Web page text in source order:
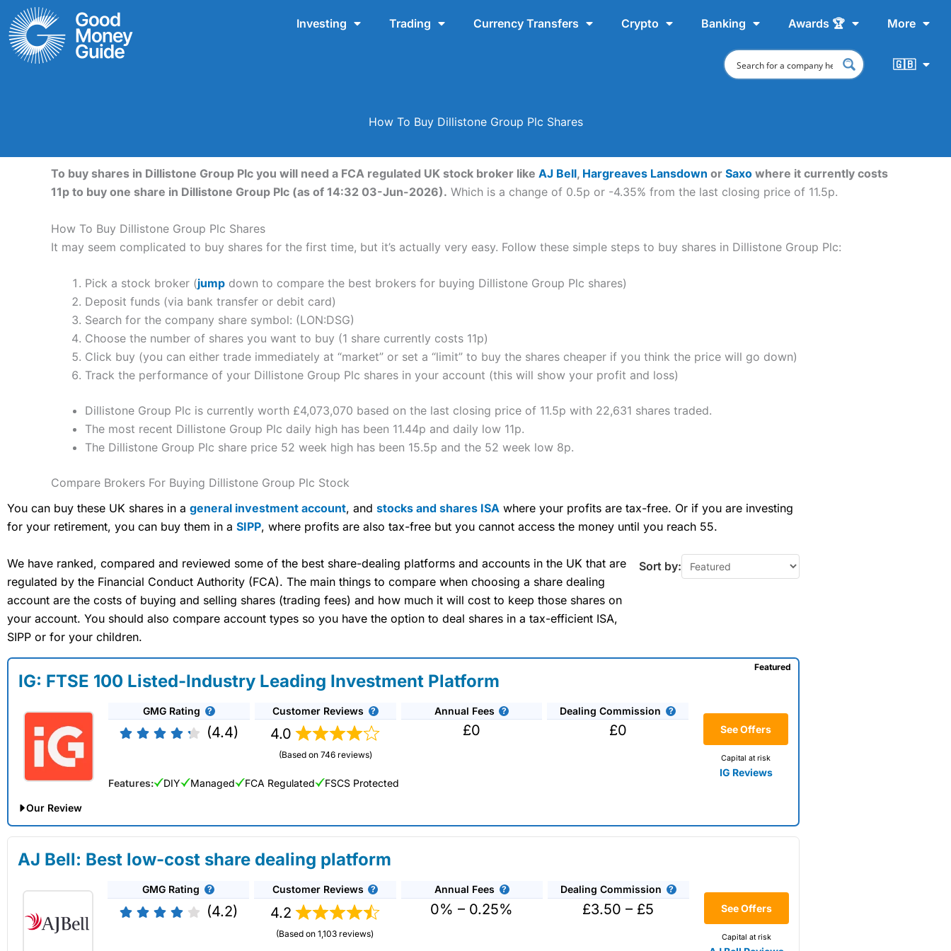
Skip
to
content
Investing Trading Currency Transfers Crypto Banking Awards 🏆 More
🇬🇧
How To Buy Dillistone Group Plc Shares
To buy shares in Dillistone Group Plc you will need a FCA regulated UK stock broker like AJ Bell, Hargreaves Lansdown or Saxo where it currently costs
11p to buy one share in Dillistone Group Plc (as of 14:32 03-Jun-2026). Which is a change of 0.5p or -4.35% from the last closing price of 11.5p.
How To Buy Dillistone Group Plc Shares
It may seem complicated to buy shares for the first time, but it’s actually very easy. Follow these simple steps to buy shares in Dillistone Group Plc:
Pick a stock broker (jump down to compare the best brokers for buying Dillistone Group Plc shares)
Deposit funds (via bank transfer or debit card)
Search for the company share symbol: (LON:DSG)
Choose the number of shares you want to buy (1 share currently costs 11p)
Click buy (you can either trade immediately at “market” or set a “limit” to buy the shares cheaper if you think the price will go down)
Track the performance of your Dillistone Group Plc shares in your account (this will show your profit and loss)
Dillistone Group Plc is currently worth £4,073,070 based on the last closing price of 11.5p with 22,631 shares traded.
The most recent Dillistone Group Plc daily high has been 11.44p and daily low 11p.
The Dillistone Group Plc share price 52 week high has been 15.5p and the 52 week low 8p.
Compare Brokers For Buying Dillistone Group Plc Stock
You can buy these UK shares in a general investment account, and stocks and shares ISA where your profits are tax-free. Or if you are investing
for your retirement, you can buy them in a SIPP, where profits are also tax-free but you cannot access the money until you reach 55.
We have ranked, compared and reviewed some of the best share-dealing platforms and accounts in the UK that are
regulated by the Financial Conduct Authority (FCA). The main things to compare when choosing a share dealing
account are the costs of buying and selling shares (trading fees) and how much it will cost to keep those shares on
your account. You should also compare account types so you have the option to deal shares in a tax-efficient ISA,
SIPP or for your children.
Sort by:
IG: FTSE 100 Listed-Industry Leading Investment Platform
GMG Rating
(4.4)
Customer Reviews
4.0
(Based on 746 reviews)
Annual Fees
£0
Dealing Commission
£0 See Offers
Capital at risk
IG Reviews
Featured
Features: DIY Managed FCA Regulated FSCS Protected
Our Review
IG Share Dealing Expert Review: Updated 02/07/2026
Description:With
you can deal in over 13,000+ shares, funds and investment trusts with zero commission
on US stocks and UK shares, with a foreign exchange fee of just 0.5%. You can also deal on a limited amount
US shares while the market is closed.
Capital at risk.
AJ Bell: Best low-cost share dealing platform
GMG Rating
(4.2)
Customer Reviews
4.2
(Based on 1,103 reviews)
Annual Fees
0% – 0.25%
Dealing Commission
£3.50 – £5 See Offers
Capital at risk